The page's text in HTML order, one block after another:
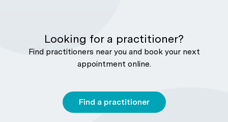
Looking for a practitioner?
Find practitioners near you and book your next
appointment online.
Find a practitioner